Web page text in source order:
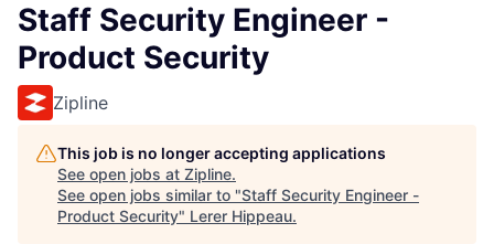
Staff Security Engineer -
Product Security
Zipline
This job is no longer accepting applications
See open jobs at Zipline.
See open jobs similar to "Staff Security Engineer -
Product Security" Lerer Hippeau.